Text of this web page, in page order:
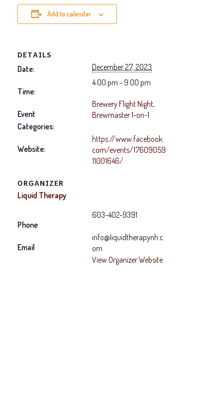
Add to calendar
DETAILS
Date: December 27, 2023
Time:
4:00 pm - 9:00 pm
Event
Categories:
Brewery Flight Night,
Brewmaster 1-on-1
Website:
https://www.facebook.
com/events/17609059
11001646/
ORGANIZER
Liquid Therapy
Phone
603-402-9391
Email
info@liquidtherapynh.c
om
View Organizer Website